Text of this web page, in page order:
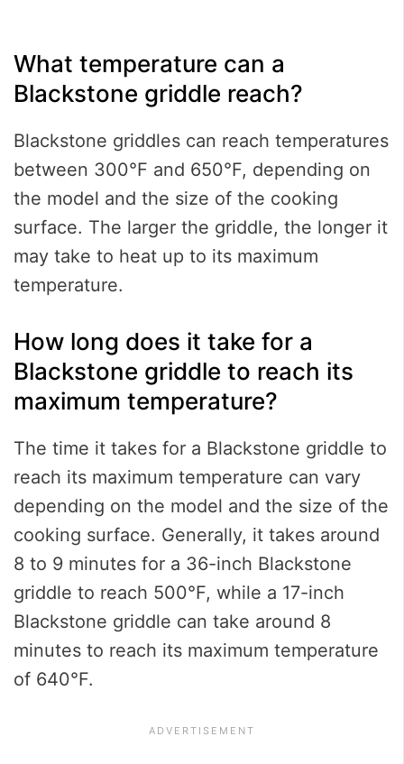
What temperature can a
Blackstone griddle reach?
Blackstone griddles can reach temperatures
between 300°F and 650°F, depending on
the model and the size of the cooking
surface. The larger the griddle, the longer it
may take to heat up to its maximum
temperature.
How long does it take for a
Blackstone griddle to reach its
maximum temperature?
The time it takes for a Blackstone griddle to
reach its maximum temperature can vary
depending on the model and the size of the
cooking surface. Generally, it takes around
8 to 9 minutes for a 36-inch Blackstone
griddle to reach 500°F, while a 17-inch
Blackstone griddle can take around 8
minutes to reach its maximum temperature
of 640°F.